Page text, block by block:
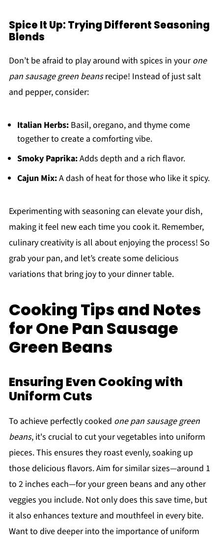
Spice It Up: Trying Different Seasoning
Blends
Don’t be afraid to play around with spices in yourone
pan sausage green beansrecipe! Instead of just salt
and pepper, consider:
Italian Herbs:Basil, oregano, and thyme come
together to create a comforting vibe.
Smoky Paprika:Adds depth and a rich flavor.
Cajun Mix:A dash of heat for those who like it spicy.
Experimenting with seasoning can elevate your dish,
making it feel new each time you cook it. Remember,
culinary creativity is all about enjoying the process! So
grab your pan, and let’s create some delicious
variations that bring joy to your dinner table.
Cooking Tips and Notes
for One Pan Sausage
Green Beans
Ensuring Even Cooking with
Uniform Cuts
To achieve perfectly cooked one pan sausage green
beans, it's crucial to cut your vegetables into uniform
pieces. This ensures they roast evenly, soaking up
those delicious flavors. Aim for similar sizes—around 1
to 2 inches each—for your green beans and any other
veggies you include. Not only does this save time, but
it also enhances texture and mouthfeel in every bite.
Want to dive deeper into the importance of uniform